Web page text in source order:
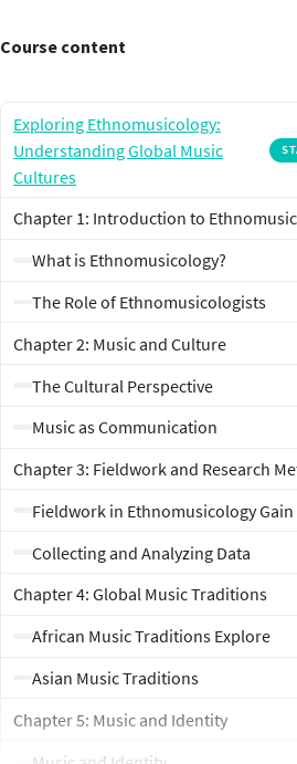
will broaden your horizons and
rhythms of the world.
Course content
Exploring Ethnomusicology:
Understanding Global Music
Cultures
Chapter 1: Introduction to
What is Ethnomusicology?
The Role of Ethnomusicologists
Chapter 2: Music and Culture
The Cultural Perspective
Music as Communication
Chapter 3: Fieldwork and Research
Fieldwork in Ethnomusicology Gain
Collecting and Analyzing Data
Chapter 4: Global Music Traditions
African Music Traditions Explore
Asian Music Traditions
Chapter 5: Music and Identity